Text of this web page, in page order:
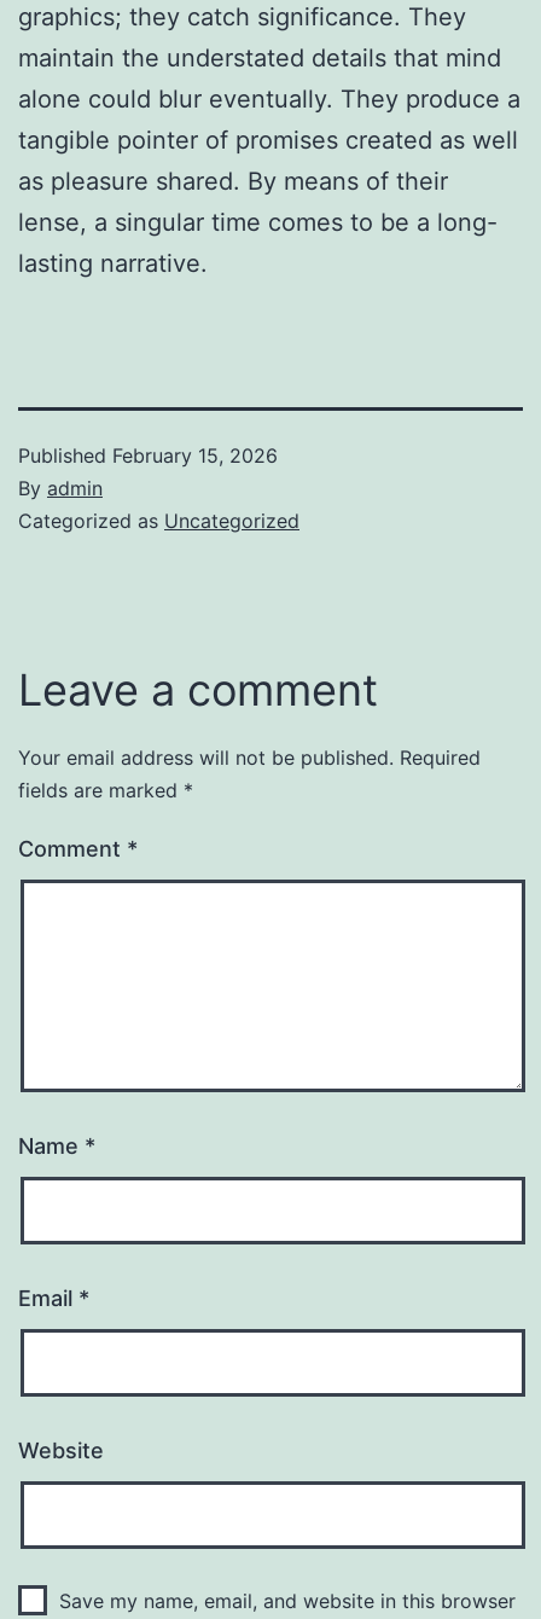
graphics; they catch significance. They
maintain the understated details that mind
alone could blur eventually. They produce a
tangible pointer of promises created as well
as pleasure shared. By means of their
lense, a singular time comes to be a long-
lasting narrative.
Published February 15, 2026
By admin
Categorized as Uncategorized
Leave a comment
Your email address will not be published. Required
fields are marked *
Comment *
Name *
Email *
Website
Save my name, email, and website in this browser